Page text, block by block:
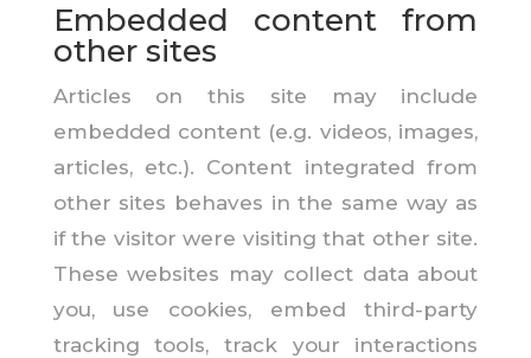
Embedded content from
other sites
Articles on this site may include
embedded content (e.g. videos, images,
articles, etc.). Content integrated from
other sites behaves in the same way as
if the visitor were visiting that other site.
These websites may collect data about
you, use cookies, embed third-party
tracking tools, track your interactions